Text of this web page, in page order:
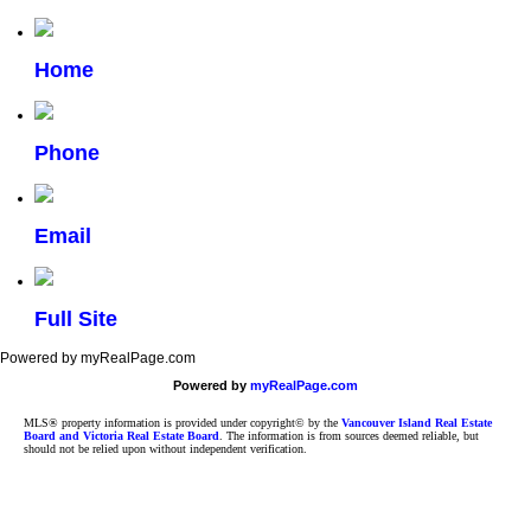
Home
Phone
Email
Full Site
Powered by myRealPage.com
Powered by myRealPage.com
MLS® property information is provided under copyright© by the Vancouver Island Real Estate
Board and Victoria Real Estate Board . The information is from sources deemed reliable, but
should not be relied upon without independent verification.